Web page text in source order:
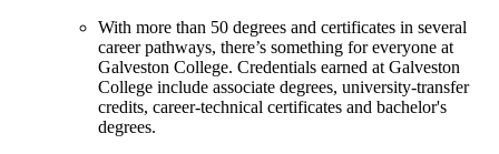
With more than 50 degrees and certificates in several
career pathways, there’s something for everyone at
Galveston College. Credentials earned at Galveston
College include associate degrees, university-transfer
credits, career-technical certificates and bachelor's
degrees.